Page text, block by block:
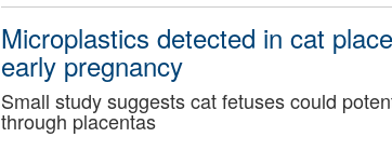
Microplastics detected in cat
early pregnancy
Small study suggests cat fetuses could
through placentas